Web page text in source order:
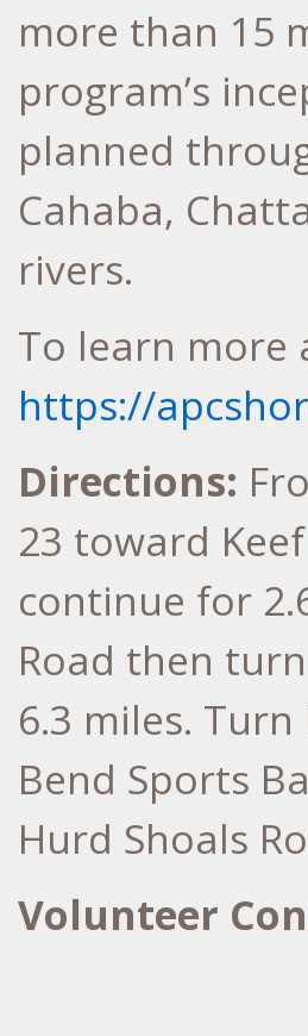
more than 15
program’s
planned
Cahaba,
rivers.
To learn more
https://
Directions:
23 toward
continue for
Road then
6.3 miles.
Bend Sports
Hurd Shoals
Volunteer